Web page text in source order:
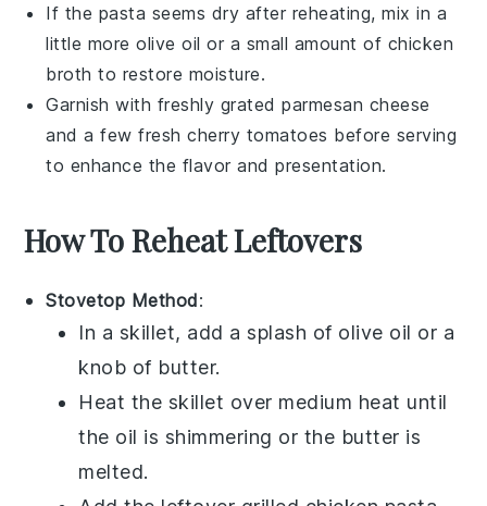
If the pasta seems dry after reheating, mix in a
little moreolive oil or a small amount of chicken
broth to restore moisture.
Garnish with freshly gratedparmesan cheese
and a few freshcherry tomatoes before serving
to enhance the flavor and presentation.
How To Reheat Leftovers
Stovetop Method:
In a skillet, add a splash of olive oil or a
knob of butter.
Heat the skillet over medium heat until
the oil is shimmering or the butter is
melted.